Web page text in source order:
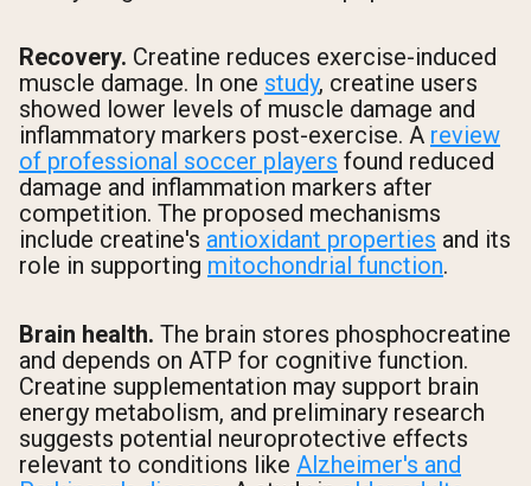
Recovery. Creatine reduces exercise-induced
muscle damage. In one study, creatine users
showed lower levels of muscle damage and
inflammatory markers post-exercise. A review
of professional soccer players found reduced
damage and inflammation markers after
competition. The proposed mechanisms
include creatine's antioxidant properties and its
role in supporting mitochondrial function.
Brain health. The brain stores phosphocreatine
and depends on ATP for cognitive function.
Creatine supplementation may support brain
energy metabolism, and preliminary research
suggests potential neuroprotective effects
relevant to conditions like Alzheimer's and